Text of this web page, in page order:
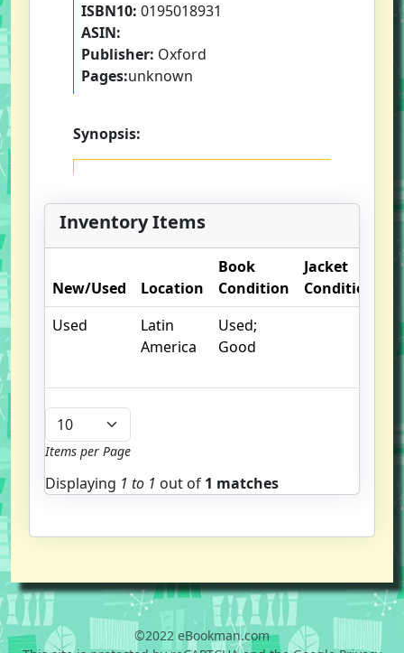
ISBN10: 0195018931
ASIN:
Publisher: Oxford
Pages:unknown
Synopsis:
Inventory Items
New/Used Location
Book
Condition
Jacket
Condition
Used
Latin
America
Used;
Good
Items per Page
Displaying 1 to 1 out of 1 matches
©2022 eBookman.com